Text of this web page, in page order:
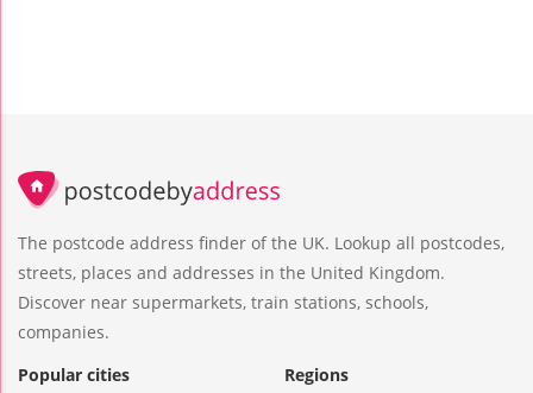
The postcode address finder of the UK. Lookup all postcodes,
streets, places and addresses in the United Kingdom.
Discover near supermarkets, train stations, schools,
companies.
Popular cities
Regions